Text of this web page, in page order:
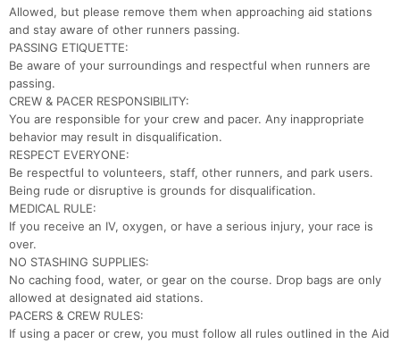
Allowed, but please remove them when approaching aid stations
and stay aware of other runners passing.
PASSING ETIQUETTE:
Be aware of your surroundings and respectful when runners are
passing.
CREW & PACER RESPONSIBILITY:
You are responsible for your crew and pacer. Any inappropriate
behavior may result in disqualification.
RESPECT EVERYONE:
Be respectful to volunteers, staff, other runners, and park users.
Being rude or disruptive is grounds for disqualification.
MEDICAL RULE:
If you receive an IV, oxygen, or have a serious injury, your race is
over.
NO STASHING SUPPLIES:
No caching food, water, or gear on the course. Drop bags are only
allowed at designated aid stations.
PACERS & CREW RULES:
If using a pacer or crew, you must follow all rules outlined in the Aid